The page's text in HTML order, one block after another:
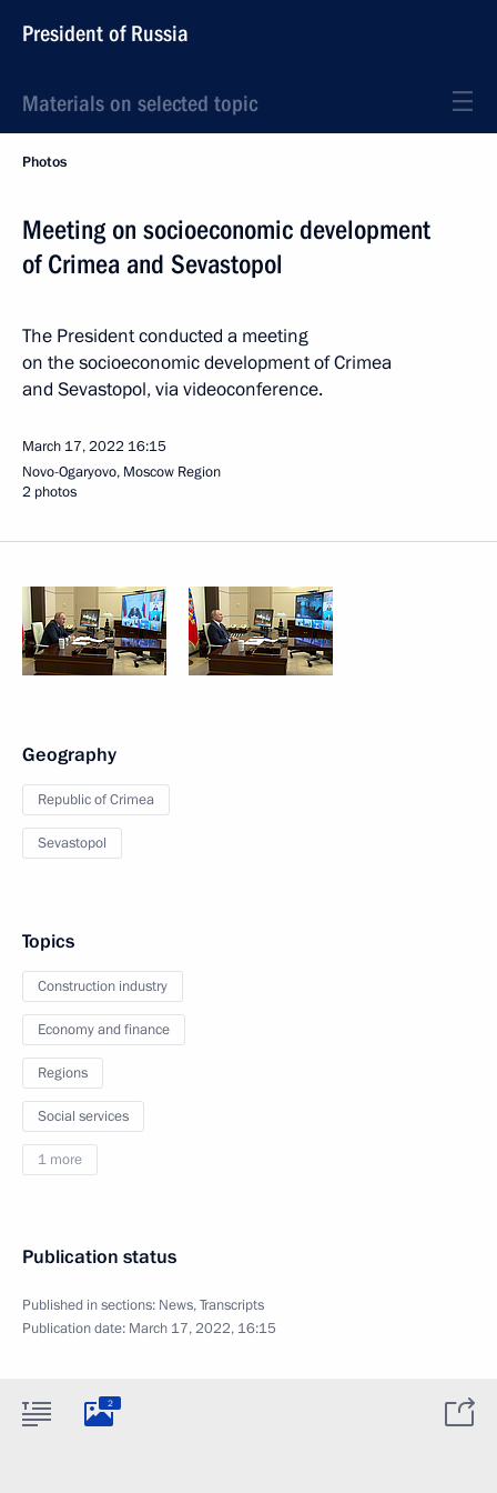
President of Russia
Materials on selected topic
Photos
Meeting on socioeconomic development
of Crimea and Sevastopol
The President conducted a meeting
on the socioeconomic development of Crimea
and Sevastopol, via videoconference.
March 17, 2022 16:15
Novo-Ogaryovo, Moscow Region
2 photos
Geography
Republic of Crimea
Sevastopol
Topics
Construction industry
Economy and finance
Regions
Social services
1 more
Publication status
Published in sections: News,Transcripts
Publication date: March 17, 2022, 16:15
2